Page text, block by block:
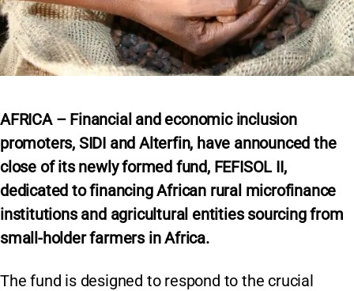
AFRICA – Financial and economic inclusion
promoters, SIDI and Alterfin, have announced the
close of its newly formed fund, FEFISOL II,
dedicated to financing African rural microfinance
institutions and agricultural entities sourcing from
small-holder farmers in Africa.
The fund is designed to respond to the crucial